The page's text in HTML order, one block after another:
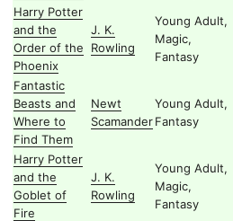
Harry Potter
and the
Order of the
Phoenix
J. K.
Rowling
Young Adult,
Magic,
Fantasy
Fantastic
Beasts and
Where to
Find Them
Newt
Scamander
Young Adult,
Fantasy
Harry Potter
and the
Goblet of
Fire
J. K.
Rowling
Young Adult,
Magic,
Fantasy